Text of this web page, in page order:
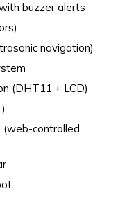
buzzer alerts
navigation)
(DHT11 + LCD)
controlled